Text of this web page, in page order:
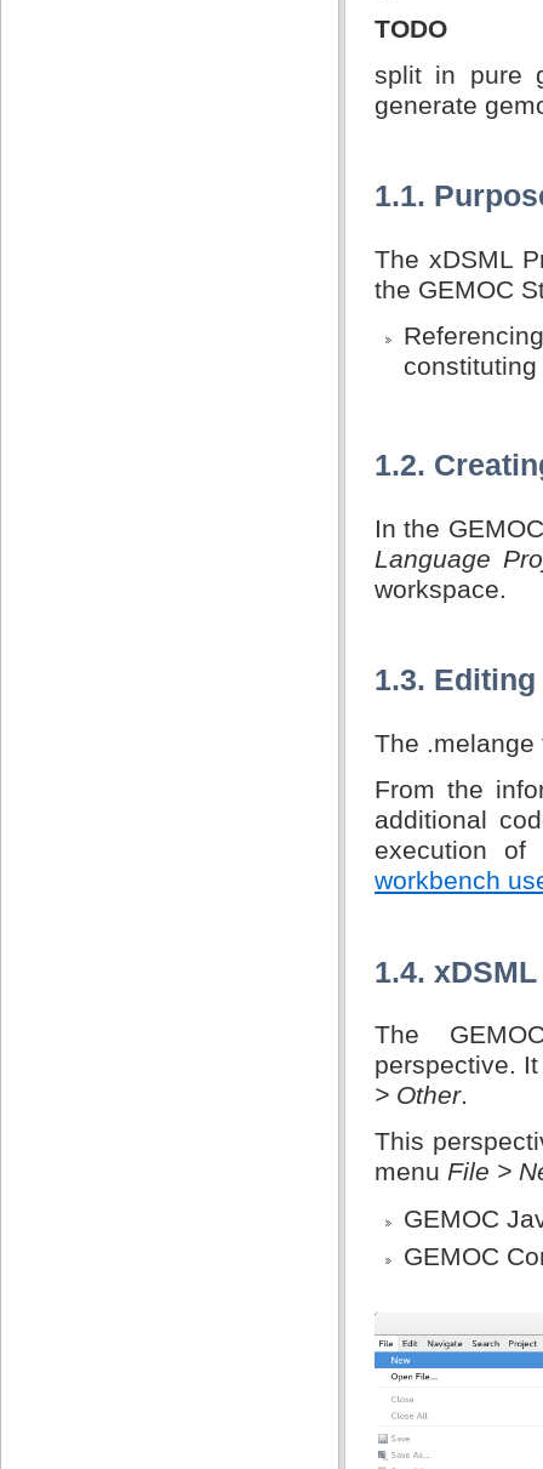
TODO
split in pure
generate
1.1.
The xDSML
the GEMOC
1.2.
In the
Language
workspace.
1.3.
The .melange
From the
additional
execution
workbench
1.4.
The
perspective.
> Other.
This
menu File >
GEMOC
GEMOC